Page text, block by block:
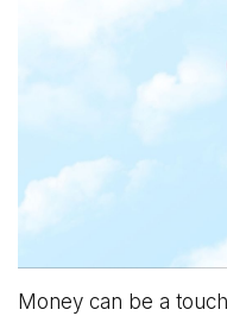
Money can be a